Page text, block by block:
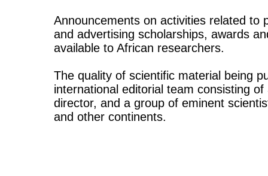
Announcements on activities related to
and advertising scholarships, awards
available to African researchers.
The quality of scientific material being
international editorial team consisting
director, and a group of eminent
and other continents.